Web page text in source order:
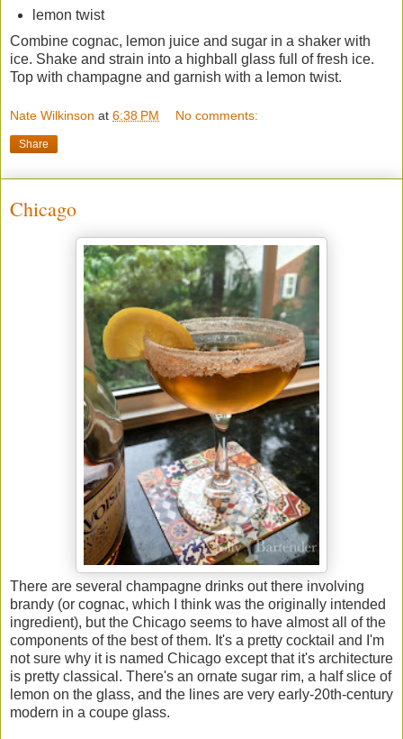
lemon twist
Combine cognac, lemon juice and sugar in a shaker with
ice. Shake and strain into a highball glass full of fresh ice.
Top with champagne and garnish with a lemon twist.
Nate Wilkinson at 6:38 PM No comments:
Share
Chicago
There are several champagne drinks out there involving
brandy (or cognac, which I think was the originally intended
ingredient), but the Chicago seems to have almost all of the
components of the best of them. It's a pretty cocktail and I'm
not sure why it is named Chicago except that it's architecture
is pretty classical. There's an ornate sugar rim, a half slice of
lemon on the glass, and the lines are very early-20th-century
modern in a coupe glass.